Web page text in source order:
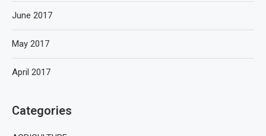
June 2017
May 2017
April 2017
Categories